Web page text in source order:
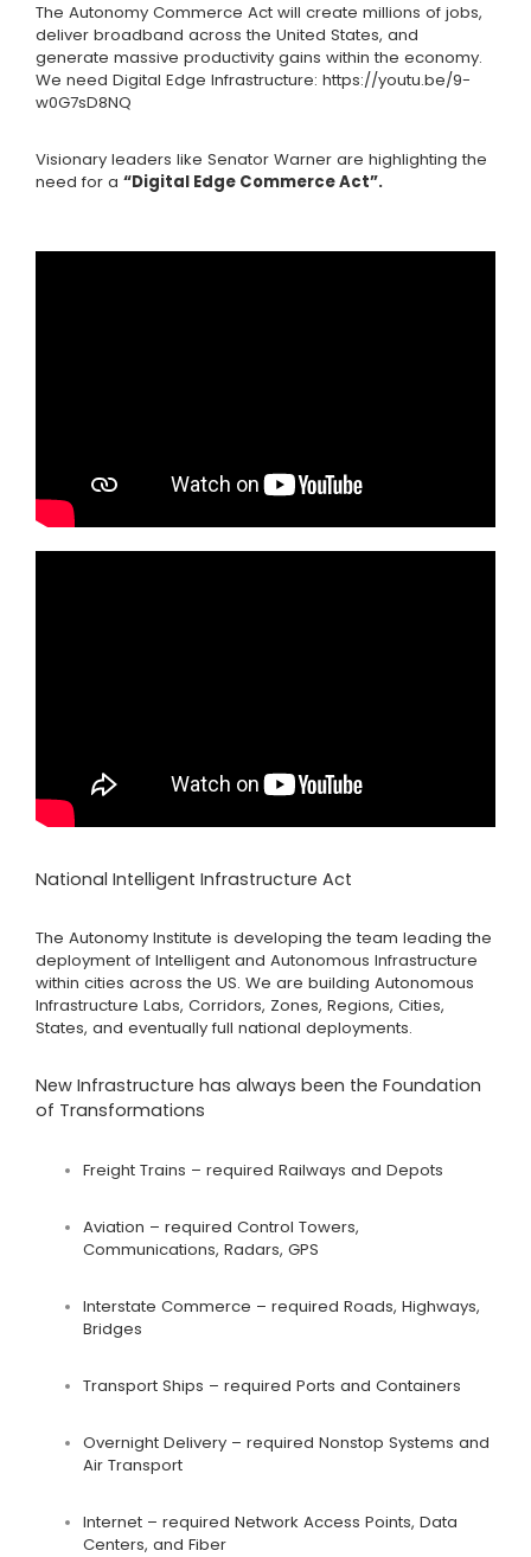
The Autonomy Commerce Act will create millions of jobs,
deliver broadband across the United States, and
generate massive productivity gains within the economy.
We need Digital Edge Infrastructure: https://youtu.be/9-
w0G7sD8NQ
Visionary leaders like Senator Warner are highlighting the
need for a “Digital Edge Commerce Act”.
National Intelligent Infrastructure Act
The Autonomy Institute is developing the team leading the
deployment of Intelligent and Autonomous Infrastructure
within cities across the US. We are building Autonomous
Infrastructure Labs, Corridors, Zones, Regions, Cities,
States, and eventually full national deployments.
New Infrastructure has always been the Foundation
of Transformations
Freight Trains – required Railways and Depots
Aviation – required Control Towers,
Communications, Radars, GPS
Interstate Commerce – required Roads, Highways,
Bridges
Transport Ships – required Ports and Containers
Overnight Delivery – required Nonstop Systems and
Air Transport
Internet – required Network Access Points, Data
Centers, and Fiber